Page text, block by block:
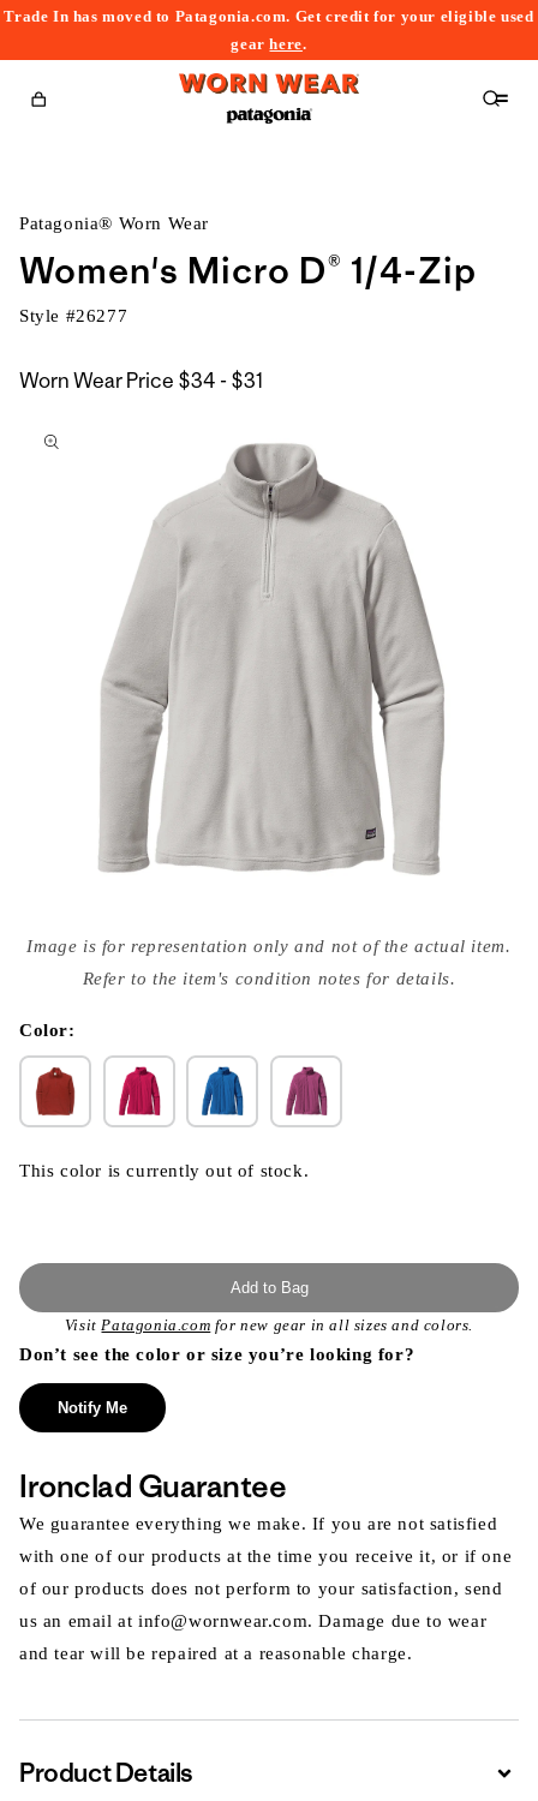
Trade In has moved to Patagonia.com. Get credit for your eligible used
gearhere.
Cart
Patagonia® Worn Wear
Women's Micro D® 1/4-Zip
Style #26277
Worn Wear Price $34 - $31
$31
to
media
{{
modal
Image is for representation only and not of the actual item.
Refer to the item's condition notes for details.
Color:
This color is currently out of stock.
Add to Bag
VisitPatagonia.com for new gear in all sizes and colors.
Don’t see the color or size you’re looking for?
Notify Me
Ironclad Guarantee
We guarantee everything we make. If you are not satisfied
with one of our products at the time you receive it, or if one
of our products does not perform to your satisfaction, send
us an email at info@wornwear.com. Damage due to wear
and tear will be repaired at a reasonable charge.
Product Details